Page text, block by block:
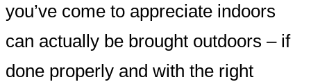
you’ve come to appreciate indoors
can actually be brought outdoors – if
done properly and with the right